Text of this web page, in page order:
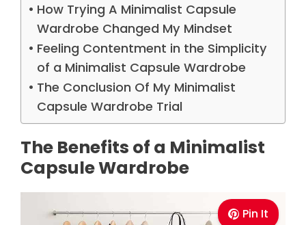
How Trying A Minimalist Capsule
Wardrobe Changed My Mindset
Feeling Contentment in the Simplicity
of a Minimalist Capsule Wardrobe
The Conclusion Of My Minimalist
Capsule Wardrobe Trial
The Benefits of a Minimalist
Capsule Wardrobe
Pin It